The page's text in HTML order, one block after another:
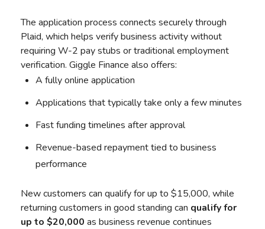
The application process connects securely through
Plaid, which helps verify business activity without
requiring W-2 pay stubs or traditional employment
verification. Giggle Finance also offers:
A fully online application
Applications that typically take only a few minutes
Fast funding timelines after approval
Revenue-based repayment tied to business
performance
New customers can qualify for up to $15,000, while
returning customers in good standing can qualify for
up to $20,000 as business revenue continues